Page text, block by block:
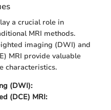
a crucial role in
MRI methods.
imaging (DWI) and
MRI provide valuable
characteristics.
(DWI):
(DCE) MRI: